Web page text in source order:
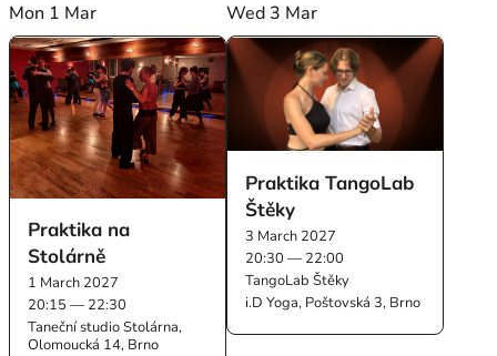
Mon 1 Mar
Praktika na
Stolárně
1 March 2027
20:15 — 22:30
Taneční studio Stolárna,
Olomoucká 14, Brno
Wed 3 Mar
Praktika TangoLab
Štěky
3 March 2027
20:30 — 22:00
TangoLab Štěky
i.D Yoga, Poštovská 3, Brno